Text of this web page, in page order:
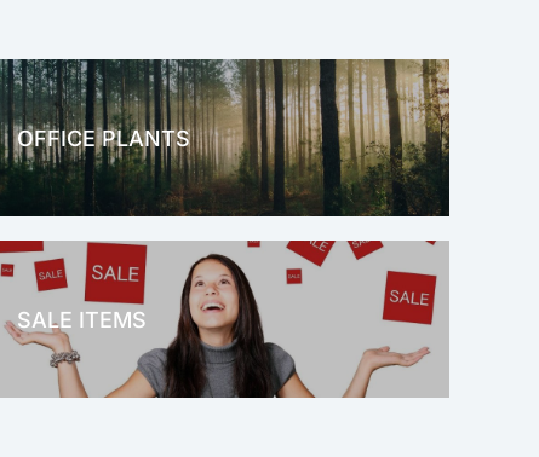
OFFICE PLANTS
OFFICE THERAPY
SALE ITEMS